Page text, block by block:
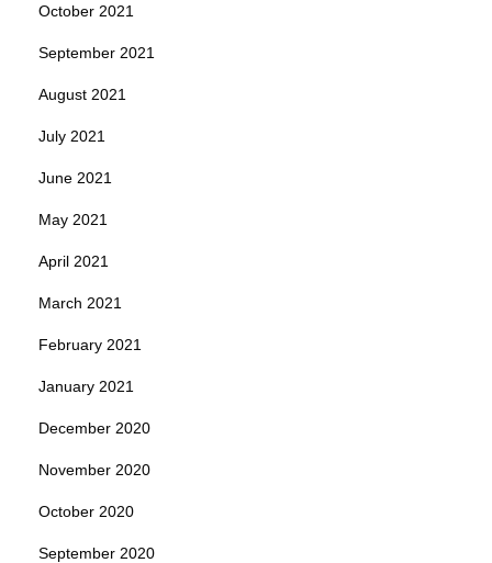
October 2021
September 2021
August 2021
July 2021
June 2021
May 2021
April 2021
March 2021
February 2021
January 2021
December 2020
November 2020
October 2020
September 2020